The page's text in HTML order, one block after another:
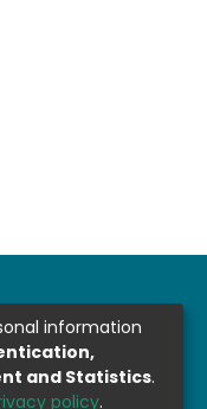
information
and Statistics.
policy.